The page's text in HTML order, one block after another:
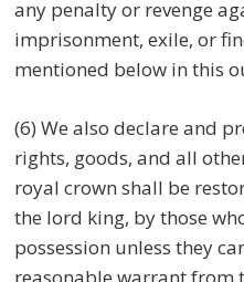
any penalty or revenge
imprisonment, exile, or
mentioned below in this
(6) We also declare and
rights, goods, and all
royal crown shall be
the lord king, by those
possession unless they
reasonable warrant from